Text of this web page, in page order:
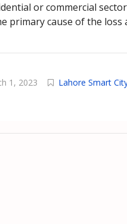
or commercial
primary cause of the
1, 2023 Lahore Smart